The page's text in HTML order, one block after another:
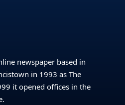
newspaper based in
in 1993 as The
it opened offices in the